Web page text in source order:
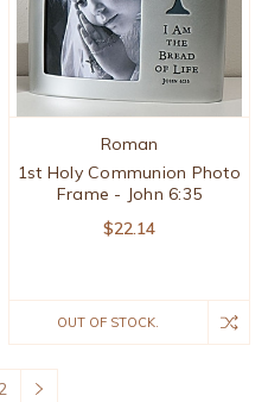
Roman
1st Holy Communion Photo
Frame - John 6:35
$22.14
OUT OF STOCK.